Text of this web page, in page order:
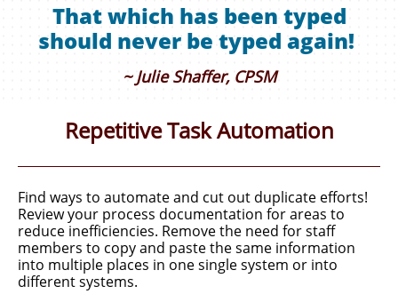
That which has been typed
should never be typed again!
~ Julie Shaffer, CPSM
Repetitive Task Automation
Find ways to automate and cut out duplicate efforts!
Review your process documentation for areas to
reduce inefficiencies. Remove the need for staff
members to copyand paste the same information
into multiple places in one single system or into
different systems.